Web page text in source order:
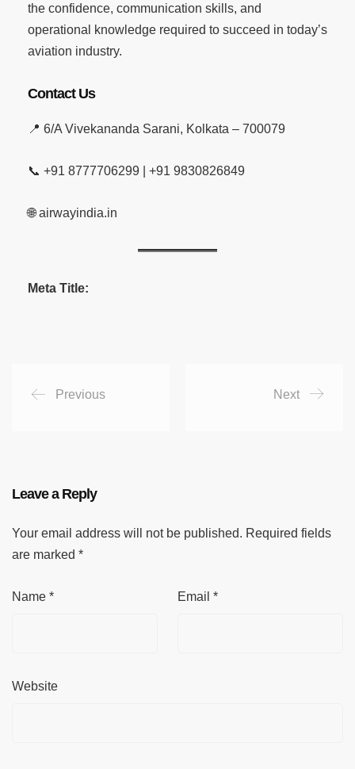
the confidence, communication skills, and
operational knowledge required to succeed in today’s
aviation industry.
Contact Us
📍 6/A Vivekananda Sarani, Kolkata – 700079
📞 +91 8777706299 | +91 9830826849
🌐 airwayindia.in
Meta Title:
Previous Next
Leave a Reply
Your email address will not be published. Required fields
are marked *
Name * Email *
Website